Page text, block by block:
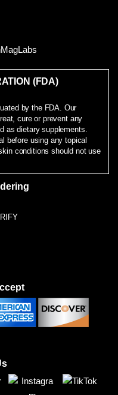
(FDA)
by the FDA. Our
cure or prevent any
as dietary supplements.
before using any topical
conditions should not use